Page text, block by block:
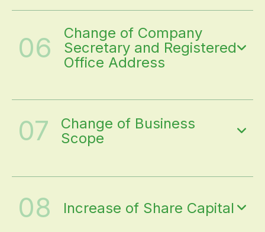
06
Change of Company
Secretary and Registered
Office Address
07
Change of Business
Scope
08 Increase of Share Capital